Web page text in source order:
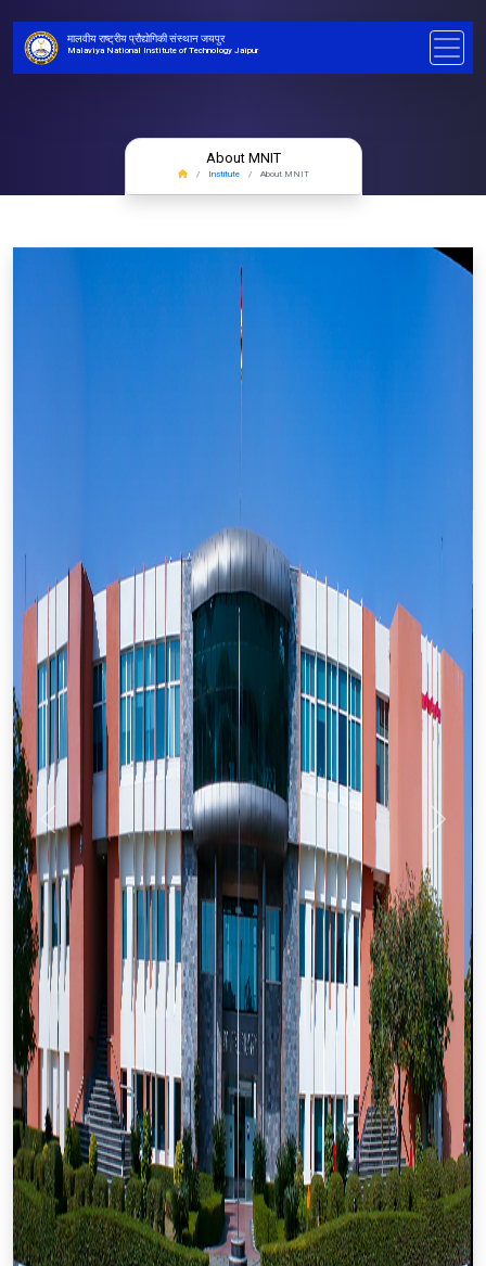
मालवीय राष्ट्रीय प्रौद्योगिकी संस्थान जयपुर
Malaviya National Institute of Technology Jaipur
About MNIT
Institute About MNIT
Previous Next